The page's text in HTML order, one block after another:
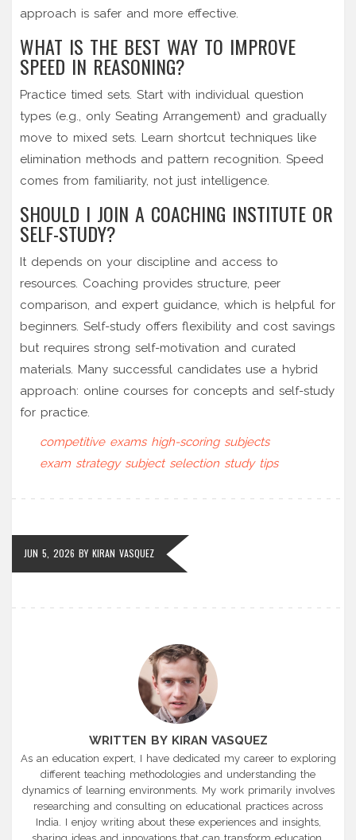
approach is safer and more effective.
WHAT IS THE BEST WAY TO IMPROVE
SPEED IN REASONING?
Practice timed sets. Start with individual question
types (e.g., only Seating Arrangement) and gradually
move to mixed sets. Learn shortcut techniques like
elimination methods and pattern recognition. Speed
comes from familiarity, not just intelligence.
SHOULD I JOIN A COACHING INSTITUTE OR
SELF-STUDY?
It depends on your discipline and access to
resources. Coaching provides structure, peer
comparison, and expert guidance, which is helpful for
beginners. Self-study offers flexibility and cost savings
but requires strong self-motivation and curated
materials. Many successful candidates use a hybrid
approach: online courses for concepts and self-study
for practice.
competitive exams high-scoring subjects
exam strategy subject selection study tips
JUN 5, 2026 BY KIRAN VASQUEZ
WRITTEN BY KIRAN VASQUEZ
As an education expert, I have dedicated my career to exploring
different teaching methodologies and understanding the
dynamics of learning environments. My work primarily involves
researching and consulting on educational practices across
India. I enjoy writing about these experiences and insights,